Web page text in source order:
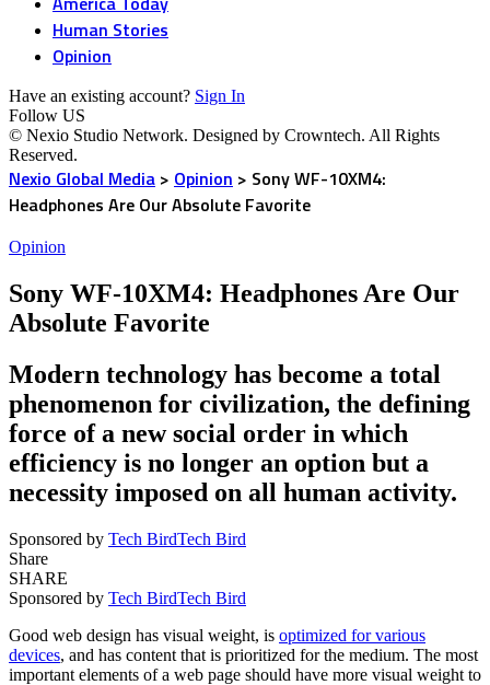
Human Stories
Opinion
Have an existing account? Sign In
Follow US
© Nexio Studio Network. Designed by Crowntech. All Rights
Reserved.
Nexio Global Media > Opinion > Sony WF-10XM4:
Headphones Are Our Absolute Favorite
Opinion
Sony WF-10XM4: Headphones Are Our
Absolute Favorite
Modern technology has become a total
phenomenon for civilization, the defining
force of a new social order in which
efficiency is no longer an option but a
necessity imposed on all human activity.
Sponsored by Tech BirdTech Bird
Share
SHARE
Sponsored by Tech BirdTech Bird
Good web design has visual weight, is optimized for various
devices, and has content that is prioritized for the medium. The most
important elements of a web page should have more visual weight to